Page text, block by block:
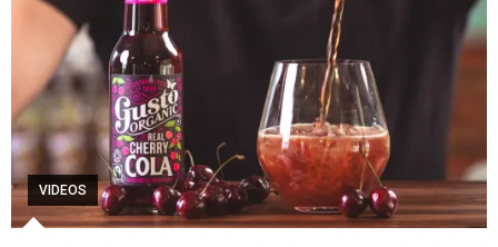
VIDEOS